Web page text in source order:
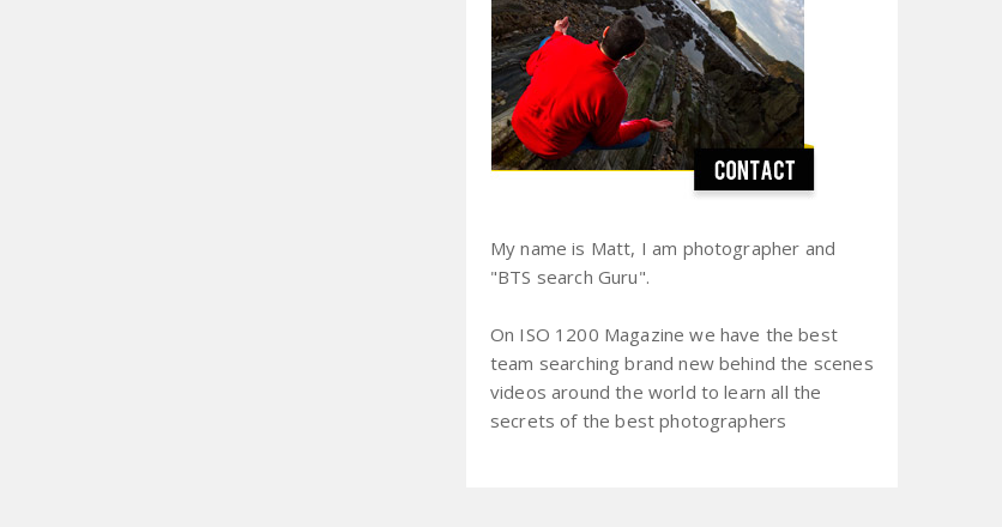
My name is Matt, I am photographer and
"BTS search Guru".
On ISO 1200 Magazine we have the best
team searching brand new behind the scenes
videos around the world to learn all the
secrets of the best photographers